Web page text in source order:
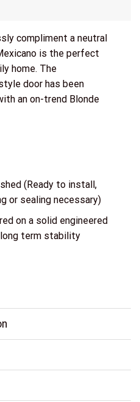
compliment a neutral
is the perfect
home. The
door has been
an on-trend Blonde
(Ready to install,
or sealing necessary)
on a solid engineered
term stability